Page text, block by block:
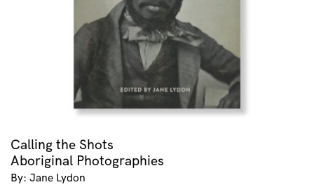
Calling the Shots
Aboriginal Photographies
By: Jane Lydon